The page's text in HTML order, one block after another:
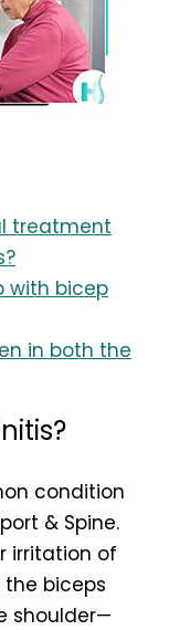
treatment
with bicep
in both the
condition
& Spine.
irritation of
biceps
shoulder—